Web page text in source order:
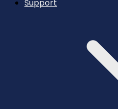
Support